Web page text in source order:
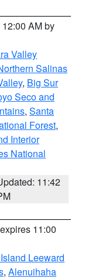
AM by
Valley
Salinas
, Big Sur
Seco and
, Santa
Forest,
Interior
National
11:42
11:00
Leeward
, Alenuihaha